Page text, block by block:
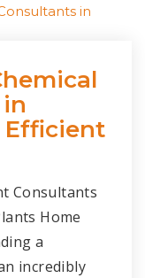
Efficient
Consultants
Home
a
incredibly